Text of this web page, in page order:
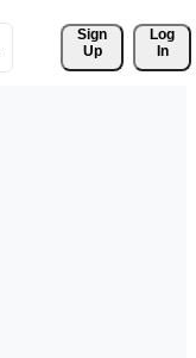
Sign
Up
Log
In